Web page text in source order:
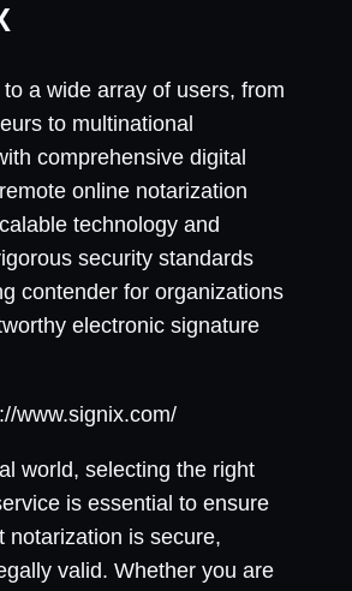
a wide array of users, from
to multinational
comprehensive digital
online notarization
technology and
security standards
contender for organizations
electronic signature
www.signix.com/
world, selecting the right
is essential to ensure
notarization is secure,
valid. Whether you are